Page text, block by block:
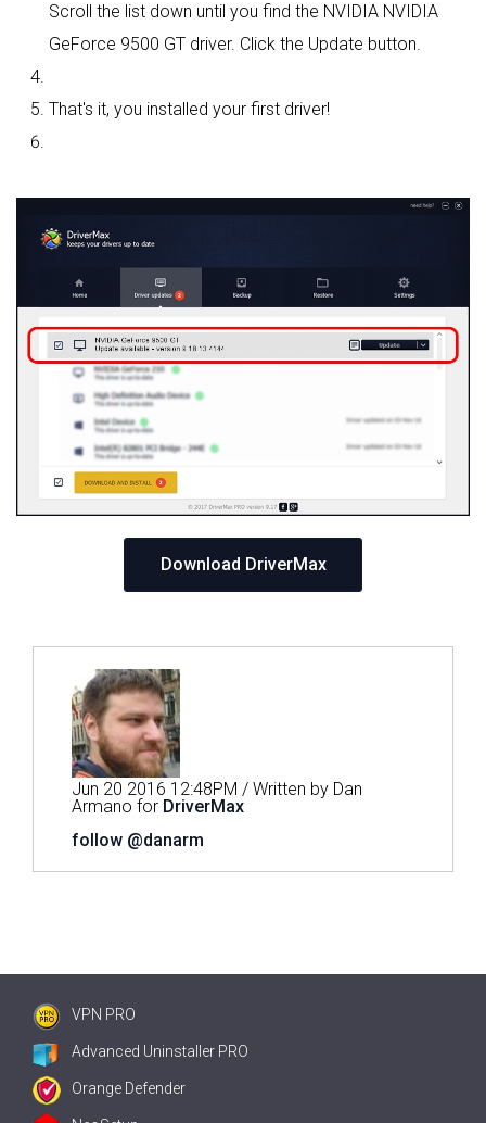
Scroll the list down until you find the NVIDIA NVIDIA
GeForce 9500 GT driver. Click the Update button.
That's it, you installed your first driver!
Download DriverMax
Jun 20 2016 12:48PM / Written by Dan
Armano for DriverMax
follow @danarm
VPN PRO
Advanced Uninstaller PRO
Orange Defender